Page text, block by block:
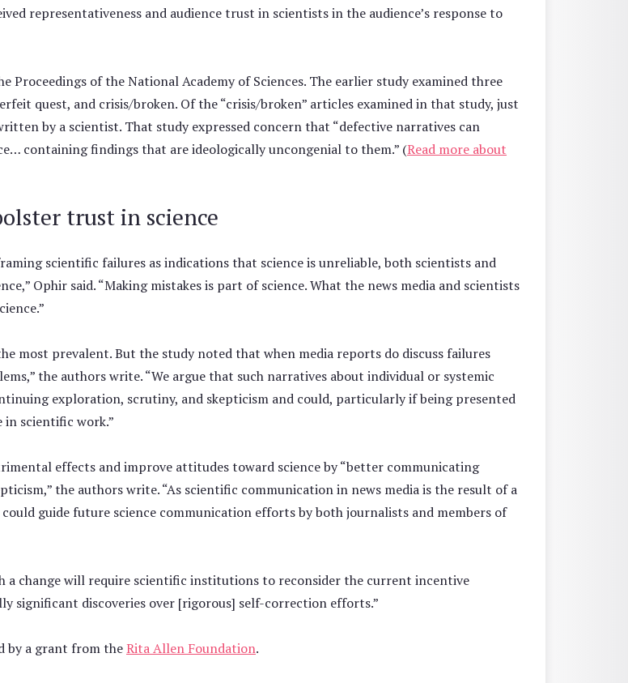
representativeness and audience trust in scientists in the audience’s response to
Proceedings of the National Academy of Sciences. The earlier study examined three
quest, and crisis/broken. Of the “crisis/broken” articles examined in that study, just
by a scientist. That study expressed concern that “defective narratives can
containing findings that are ideologically uncongenial to them.” (Read more about
trust in science
scientific failures as indications that science is unreliable, both scientists and
Ophir said. “Making mistakes is part of science. What the news media and scientists
most prevalent. But the study noted that when media reports do discuss failures
the authors write. “We argue that such narratives about individual or systemic
exploration, scrutiny, and skepticism and could, particularly if being presented
scientific work.”
effects and improve attitudes toward science by “better communicating
the authors write. “As scientific communication in news media is the result of a
guide future science communication efforts by both journalists and members of
a change will require scientific institutions to reconsider the current incentive
discoveries over [rigorous] self-correction efforts.”
by a grant from theRita Allen Foundation.